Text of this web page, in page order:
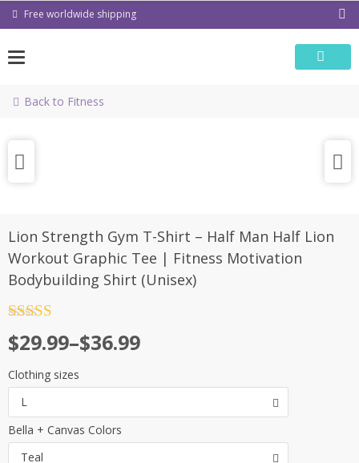
Skip Free worldwide shipping
Back to Fitness
Lion Strength Gym T-Shirt – Half Man Half Lion
Workout Graphic Tee | Fitness Motivation
Bodybuilding Shirt (Unisex)
out of 5
$29.99–$36.99
Price
range:
$29.99
through
$36.99
Clothing sizes
L
Bella + Canvas Colors
Teal